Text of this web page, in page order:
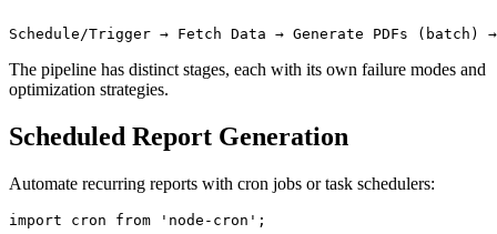
The pipeline has distinct stages, each with its own failure modes and
optimization strategies.
Scheduled Report Generation
Automate recurring reports with cron jobs or task schedulers:
import cron from 'node-cron';